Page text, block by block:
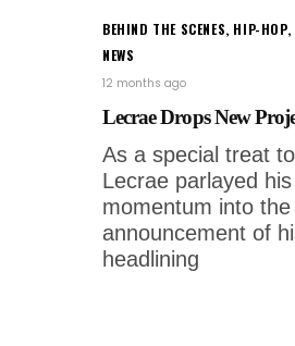
BEHIND THE SCENES, HIP-HOP,
NEWS
12 months ago
Lecrae Drops New
As a special treat
Lecrae parlayed his
momentum into the
announcement of
headlining